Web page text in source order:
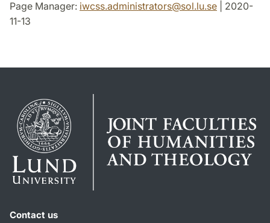
Page Manager: iwcss.administrators@sol.lu.se | 2020-
11-13
Contact us